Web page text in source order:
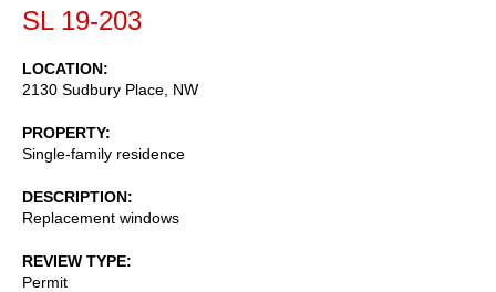
SL 19-203
LOCATION
2130 Sudbury Place, NW
PROPERTY
Single-family residence
DESCRIPTION
Replacement windows
REVIEW TYPE
Permit